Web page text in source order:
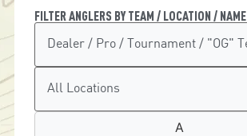
FILTER ANGLERS BY TEAM / LOCATION / NAME
A